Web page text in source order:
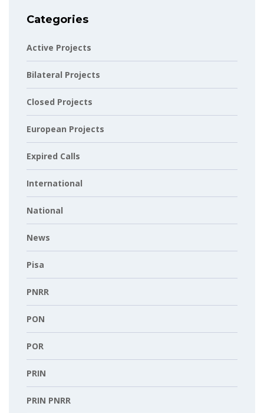
Categories
Active Projects
Bilateral Projects
Closed Projects
European Projects
Expired Calls
International
National
News
Pisa
PNRR
PON
POR
PRIN
PRIN PNRR